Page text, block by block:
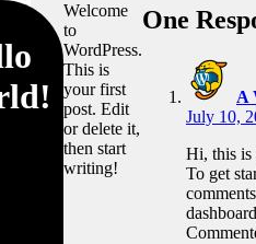
Welcome
to
WordPress.
This is
your first
post. Edit
or delete it,
then start
writing!
One
A
July 10,
Hi, this is
To get